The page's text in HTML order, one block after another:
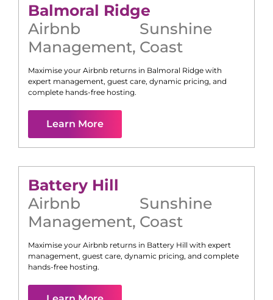
Balmoral Ridge
Airbnb
Management,
Sunshine
Coast
Maximise your Airbnb returns in Balmoral Ridge with
expert management, guest care, dynamic pricing, and
complete hands-free hosting.
Learn More
Battery Hill
Airbnb
Management,
Sunshine
Coast
Maximise your Airbnb returns in Battery Hill with expert
management, guest care, dynamic pricing, and complete
hands-free hosting.